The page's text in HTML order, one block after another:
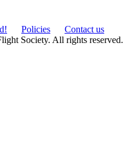
Policies
Contact us
Society. All rights reserved.